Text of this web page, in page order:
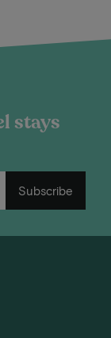
stays
Subscribe